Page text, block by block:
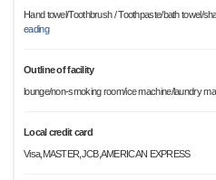
Hand towel/Toothbrush / Toothpaste/bath towel/
eading
Outline of facility
lounge/non-smoking room/ice machine/laundry
Local credit card
Visa,MASTER,JCB,AMERICAN EXPRESS